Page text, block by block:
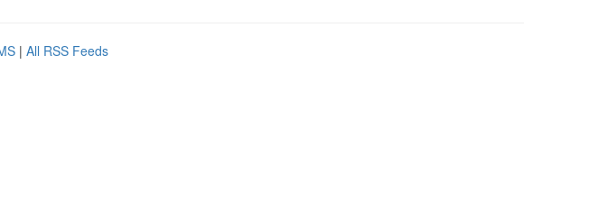
| All RSS Feeds